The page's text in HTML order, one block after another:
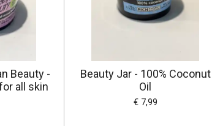
Beauty -
all skin
Beauty Jar - 100% Coconut
Oil
€ 7,99